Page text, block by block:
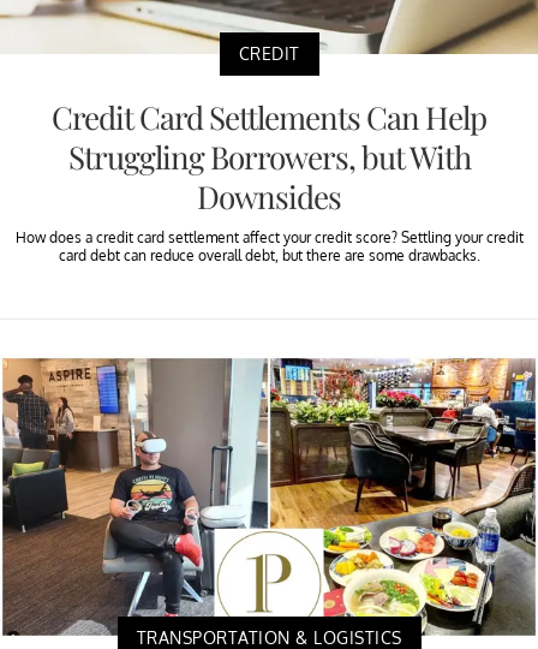
CREDIT
Credit Card Settlements Can Help
Struggling Borrowers, but With
Downsides
How does a credit card settlement affect your credit score? Settling your credit
card debt can reduce overall debt, but there are some drawbacks.
TRANSPORTATION & LOGISTICS